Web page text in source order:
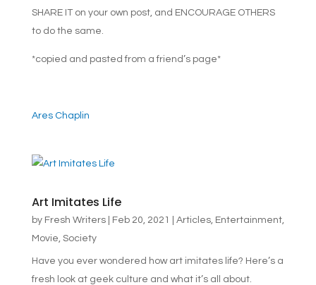
SHARE IT on your own post, and ENCOURAGE OTHERS
to do the same.
*copied and pasted from a friend’s page*
Ares Chaplin
Art Imitates Life
by Fresh Writers| Feb 20, 2021 Articles, Entertainment,
Movie, Society
Have you ever wondered how art imitates life? Here’s a
fresh look at geek culture and what it’s all about.